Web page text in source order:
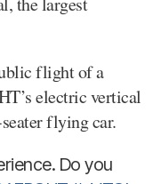
flight of a
electric vertical
flying car.
Do you